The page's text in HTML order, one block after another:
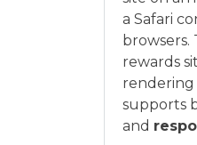
a Safari
browsers.
rewards
rendering
supports
and